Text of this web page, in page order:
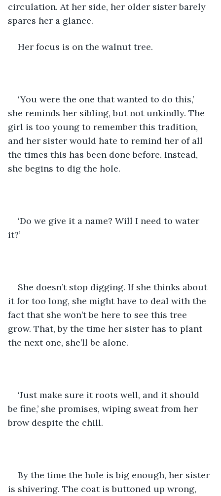
circulation. At her side, her older sister barely
spares her a glance.
Her focus is on the walnut tree.
‘You were the one that wanted to do this,’
she reminds her sibling, but not unkindly. The
girl is too young to remember this tradition,
and her sister would hate to remind her of all
the times this has been done before. Instead,
she begins to dig the hole.
‘Do we give it a name? Will I need to water
it?’
She doesn’t stop digging. If she thinks about
it for too long, she might have to deal with the
fact that she won’t be here to see this tree
grow. That, by the time her sister has to plant
the next one, she’ll be alone.
‘Just make sure it roots well, and it should
be fine,’ she promises, wiping sweat from her
brow despite the chill.
By the time the hole is big enough, her sister
is shivering. The coat is buttoned up wrong,